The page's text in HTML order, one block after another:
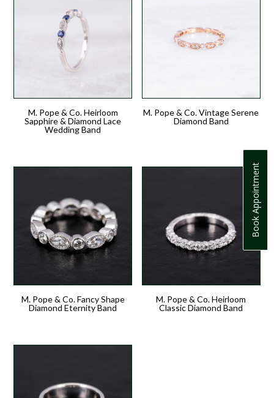
Book Appointment
M. Pope & Co. Heirloom
Sapphire & Diamond Lace
Wedding Band
M. Pope & Co. Vintage Serene
Diamond Band
M. Pope & Co. Fancy Shape
Diamond Eternity Band
M. Pope & Co. Heirloom
Classic Diamond Band